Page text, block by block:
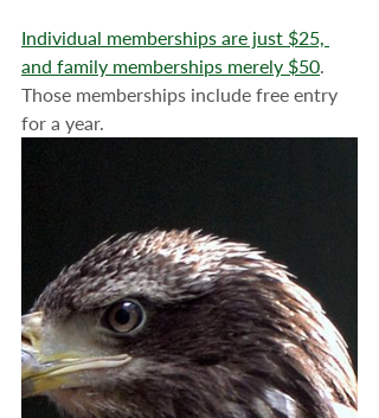
Individual memberships are just $25,
and family memberships merely $50.
Those memberships include free entry
for a year.